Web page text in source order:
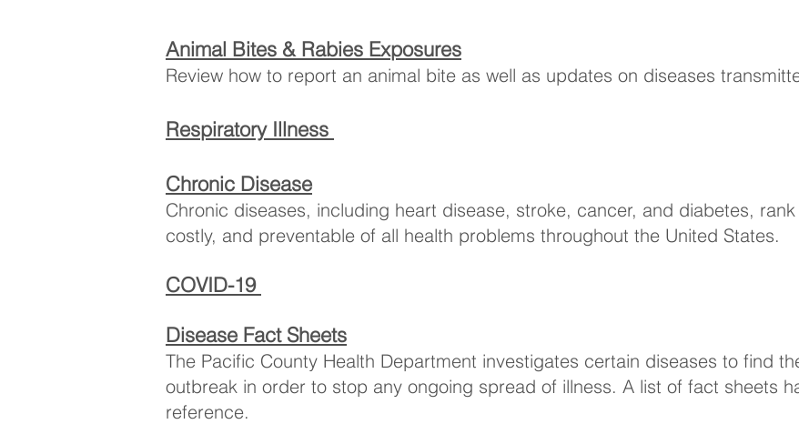
Animal Bites & Rabies Exposures
Review how to report an animal bite as well as updates on diseases
Respiratory Illness
Chronic Disease
Chronic diseases, including heart disease, stroke, cancer, and diabetes,
costly, and preventable of all health problems throughout the United States.
COVID-19
Disease Fact Sheets
The Pacific County Health Department investigates certain diseases to find
outbreak in order to stop any ongoing spread of illness. A list of fact sheets
reference.